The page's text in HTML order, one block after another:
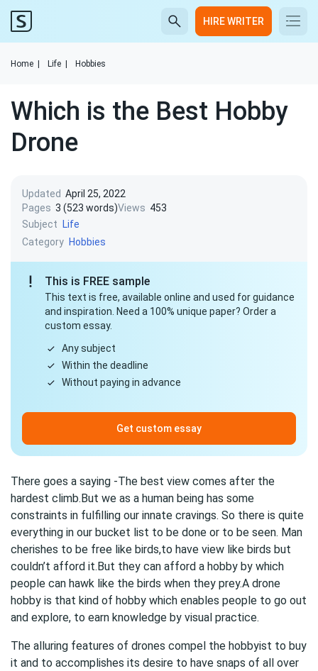
HIRE WRITER
Home Life Hobbies
Which is the Best Hobby
Drone
Updated April 25, 2022
Pages 3 (523 words)Views 453
Subject
Life
Category Hobbies
This is FREE sample
This text is free, available online and used for guidance
and inspiration. Need a 100% unique paper? Order a
custom essay.
Any subject
Within the deadline
Without paying in advance
Get custom essay
There goes a saying -The best view comes after the
hardest climb.But we as a human being has some
constraints in fulfilling our innate cravings. So there is quite
everything in our bucket list to be done or to be seen. Man
cherishes to be free like birds,to have view like birds but
couldn’t afford it.But they can afford a hobby by which
people can hawk like the birds when they prey.A drone
hobby is that kind of hobby which enables people to go out
and explore, to earn knowledge by visual practice.
The alluring features of drones compel the hobbyist to buy
it and to accomplishes its desire to have snaps of all over